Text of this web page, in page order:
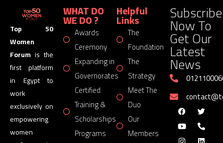
Top 50
Women
Forum is the
first platform
in Egypt to
work
exclusively on
empowering
women
WHAT DO
WE DO ?
Awards
Ceremony
Expanding in
Governorates
Certified
Training &
Scholarships
Programs
Helpful
Links
The
Foundation
The
Strategy
Meet The
Duo
Our
Members
Subscribe
Now To
Get Our
Latest
News